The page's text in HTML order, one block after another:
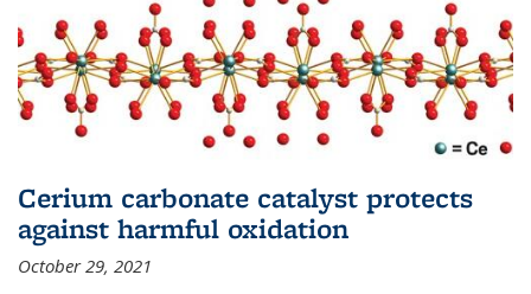
Cerium carbonate catalyst protects
against harmful oxidation
October 29, 2021